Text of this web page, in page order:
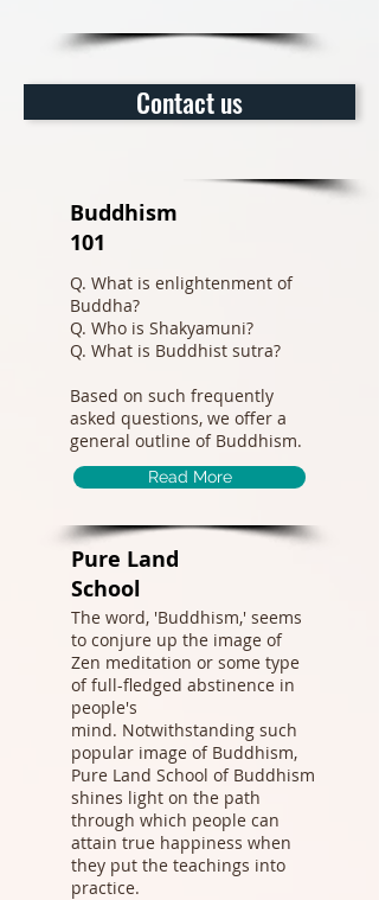
Contact us
Buddhism
101
Q. What is enlightenment of
Buddha?
Q. Who is Shakyamuni?
Q. What is Buddhist sutra?
Based on such frequently
asked questions, we offer a
general outline of Buddhism.
Read More
Pure Land
School​
The word, 'Buddhism,' seems
to conjure up the image of
Zen meditation or some type
of full-fledged abstinence in
people's
mind. Notwithstanding such
popular image of Buddhism,
Pure Land School of Buddhism
shines light on the path
through which people can
attain true happiness when
they put the teachings into
practice.